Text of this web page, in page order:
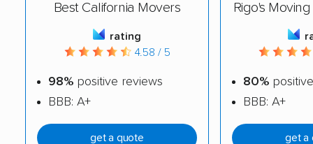
Best California Movers
rating
4.58 / 5
98% positive reviews
BBB: A+
get a quote
Rigo's
80%
BBB: A+
get a